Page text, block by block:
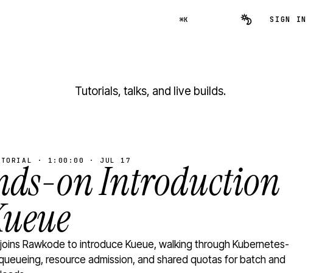
⌘K SIGN IN
Tutorials, talks, and live builds.
· 1:00:00 · JUL 17
on Introduction
Rawkode to introduce Kueue, walking through Kubernetes-
resource admission, and shared quotas for batch and